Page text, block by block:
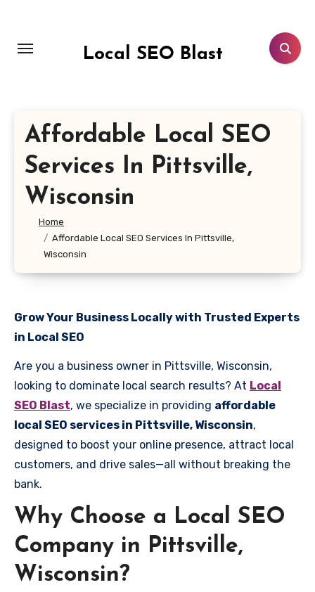
content
Local SEO Blast
Affordable Local SEO
Services In Pittsville,
Wisconsin
Home
Affordable Local SEO Services In Pittsville,
Wisconsin
Grow Your Business Locally with Trusted Experts
in Local SEO
Are you a business owner in Pittsville, Wisconsin,
looking to dominate local search results? At Local
SEO Blast, we specialize in providing affordable
local SEO services in Pittsville, Wisconsin,
designed to boost your online presence, attract local
customers, and drive sales—all without breaking the
bank.
Why Choose a Local SEO
Company in Pittsville,
Wisconsin?